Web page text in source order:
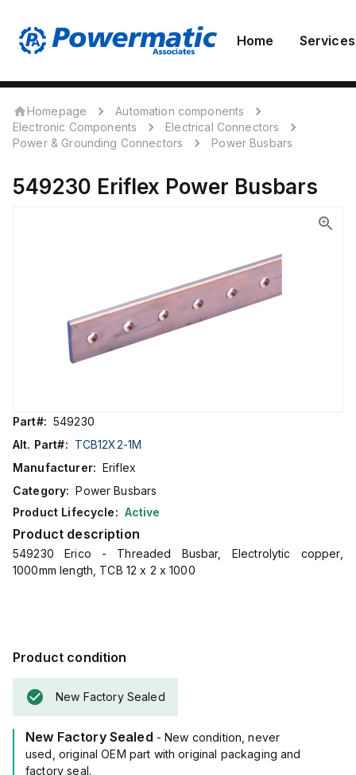
Home Services
Homepage
Automation components
Electronic Components
Electrical Connectors
Power & Grounding Connectors
Power Busbars
549230 Eriflex Power Busbars
Part#: 549230
Alt. Part#: TCB12X2-1M
Manufacturer: Eriflex
Category: Power Busbars
Product Lifecycle: Active
Product description
549230 Erico - Threaded Busbar, Electrolytic copper,
1000mm length, TCB 12 x 2 x 1000
Product condition
New Factory Sealed
New Factory Sealed - New condition, never
used, original OEM part with original packaging and
factory seal.